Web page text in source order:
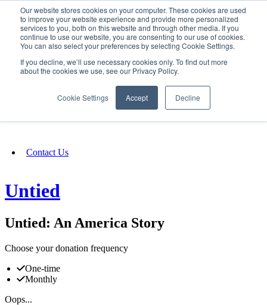
Our website stores cookies on your computer. These cookies are used
to improve your website experience and provide more personalized
services to you, both on this website and through other media. If you
continue to use our website, you are consenting to our use of cookies.
You can also select your preferences by selecting Cookie Settings.
If you decline, we’ll use necessary cookies only. To find out more
about the cookies we use, see our Privacy Policy.
Cookie Settings Accept Decline
SIGN IN/UP
Fundraising
Contact Us
Untied
Untied: An America Story
Choose your donation frequency
One-time
Monthly
Oops...